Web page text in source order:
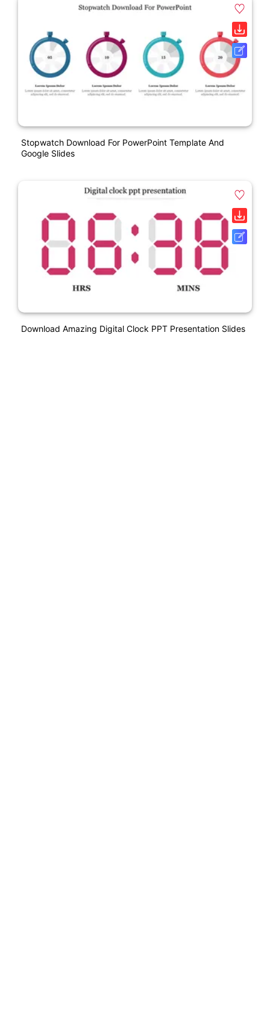
Stopwatch Download For PowerPoint Template And
Google Slides
Download Amazing Digital Clock PPT Presentation Slides